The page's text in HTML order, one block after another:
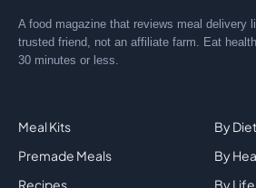
A food magazine that reviews meal delivery
trusted friend, not an affiliate farm. Eat
30 minutes or less.
Meal Kits
Premade Meals
Recipes
By Diet
By
By